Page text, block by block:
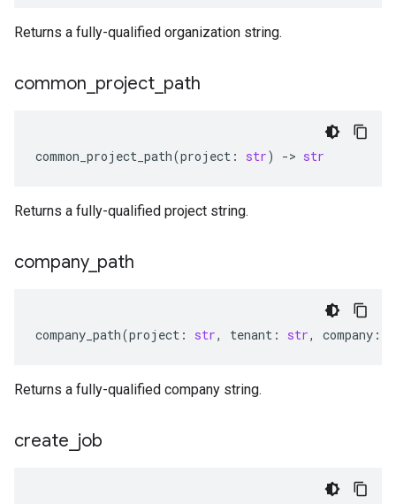
Returns a fully-qualified organization string.
common project path
common_project_path(project : str) -> str
Returns a fully-qualified project string.
company_ path
company_path(project : str, tenant : str, company :
Returns a fully-qualified company string.
create job